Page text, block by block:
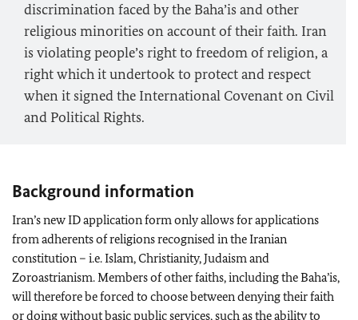
discrimination faced by the Baha’is and other
religious minorities on account of their faith. Iran
is violating people’s right to freedom of religion, a
right which it undertook to protect and respect
when it signed the International Covenant on Civil
and Political Rights.
Background information
Iran’s new ID application form only allows for applications
from adherents of religions recognised in the Iranian
constitution – i.e. Islam, Christianity, Judaism and
Zoroastrianism. Members of other faiths, including the Baha’is,
will therefore be forced to choose between denying their faith
or doing without basic public services, such as the ability to